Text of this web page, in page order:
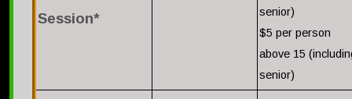
Session*
senior)
$5 per person
above 15
senior)